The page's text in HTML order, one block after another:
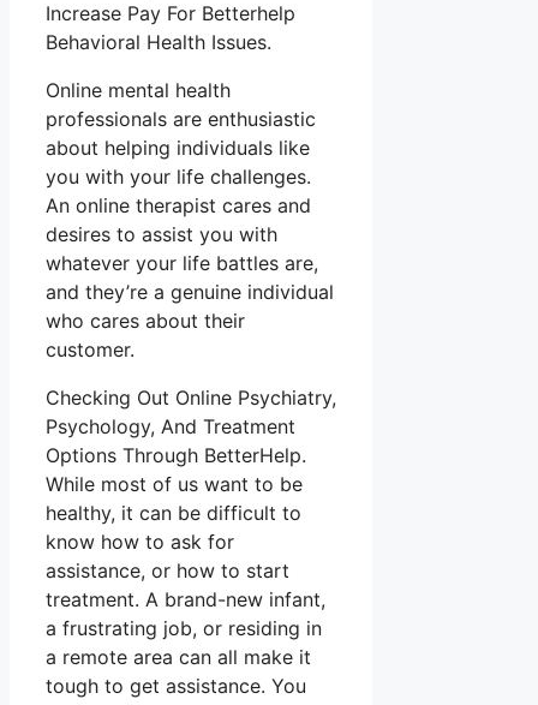
Increase Pay For Betterhelp
Behavioral Health Issues.
Online mental health
professionals are enthusiastic
about helping individuals like
you with your life challenges.
An online therapist cares and
desires to assist you with
whatever your life battles are,
and they’re a genuine individual
who cares about their
customer.
Checking Out Online Psychiatry,
Psychology, And Treatment
Options Through BetterHelp.
While most of us want to be
healthy, it can be difficult to
know how to ask for
assistance, or how to start
treatment. A brand-new infant,
a frustrating job, or residing in
a remote area can all make it
tough to get assistance. You